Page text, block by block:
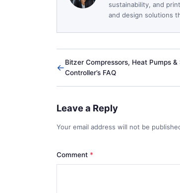
sustainability, and
and design solutions
←Bitzer Compressors, Heat Pumps
Controller’s FAQ
Leave a Reply
Your email address will not be
Comment